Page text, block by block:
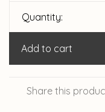
Quantity:
Add to cart
Share this